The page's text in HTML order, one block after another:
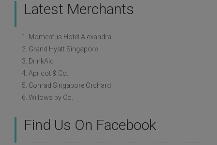
Latest Merchants
1. Momentus Hotel Alexandra
2. Grand Hyatt Singapore
3. DrinkAid
4. Apricot & Co.
5. Conrad Singapore Orchard
6. Willows by Co.
Find Us On Facebook